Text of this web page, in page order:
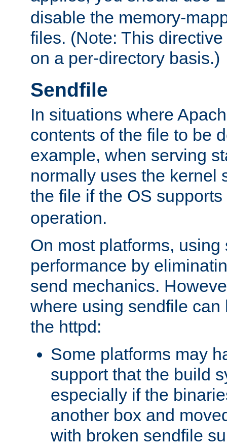
disable the memory-
files. (Note: This
on a per-directory basis.)
Sendfile
In situations where
contents of the file to be
example, when serving
normally uses the kernel
the file if the OS
operation.
On most platforms,
performance by
send mechanics.
where using sendfile can
the httpd:
Some platforms may
support that the build
especially if the
another box and
with broken sendfile